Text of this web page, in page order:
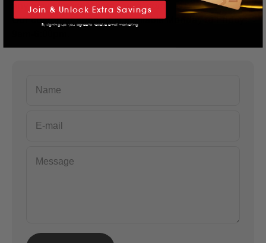
any time.service@betopperdj.com
Our customer support is available Monday to Friday:
Name
E-mail
Message
Join & Unlock Extra Savings
By signing up, you agree to receive email marketing